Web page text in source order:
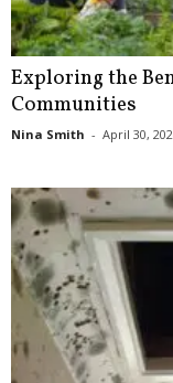
Exploring the
Communities
Nina Smith - April 30,